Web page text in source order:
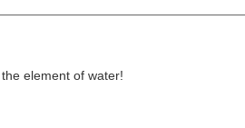
element of water!